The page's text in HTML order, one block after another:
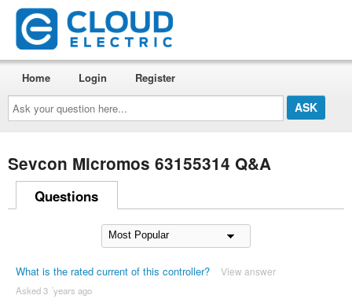
Ask
your
question
here...
Home Login Register
Sevcon Micromos 63155314 Q&A
Questions
What is the rated current of this controller? View answer
Asked 3 ´years ago